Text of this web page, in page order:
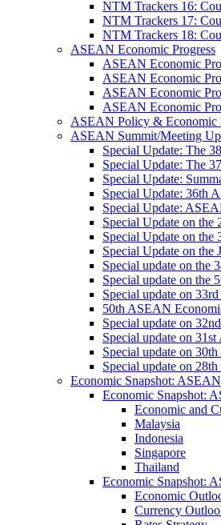
NTM Trackers 16:
NTM Trackers 17:
NTM Trackers 18:
ASEAN Economic Progress
ASEAN Economic
ASEAN Economic
ASEAN Economic
ASEAN Economic
ASEAN Policy & Economic
ASEAN Summit/Meeting
Special Update: The
Special Update: The
Special Update:
Special Update: 36th
Special Update:
Special Update on
Special Update on
Special Update on
Special update on the
Special update on the
Special update on
50th ASEAN
Special update on
Special update on
Special update on
Special update on
Economic Snapshot:
Economic Snapshot:
Economic and
Malaysia
Indonesia
Singapore
Thailand
Economic Snapshot:
Economic
Currency